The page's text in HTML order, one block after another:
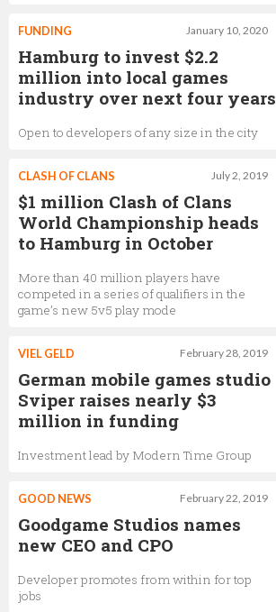
January 10, 2020
FUNDING
Hamburg to invest $2.2
million into local games
industry over next four years
Open to developers of any size in the city
July 2, 2019
CLASH OF CLANS
$1 million Clash of Clans
World Championship heads
to Hamburg in October
More than 40 million players have
competed in a series of qualifiers in the
game’s new 5v5 play mode
February 28, 2019
VIEL GELD
German mobile games studio
Sviper raises nearly $3
million in funding
Investment lead by Modern Time Group
February 22, 2019
GOOD NEWS
Goodgame Studios names
new CEO and CPO
Developer promotes from within for top
jobs